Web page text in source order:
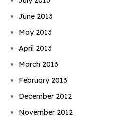
June 2013
May 2013
April 2013
March 2013
February 2013
December 2012
November 2012